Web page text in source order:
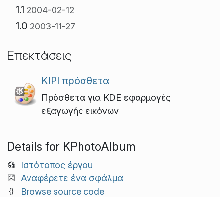
1.1 2004-02-12
1.0 2003-11-27
Επεκτάσεις
KIPI πρόσθετα
Πρόσθετα για KDE εφαρμογές
εξαγωγής εικόνων
Details for KPhotoAlbum
Ιστότοπος έργου
Αναφέρετε ένα σφάλμα
Browse source code